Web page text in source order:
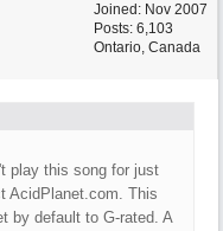
Joined: Nov 2007
Posts: 6,103
Ontario, Canada
play this song for just
AcidPlanet.com. This
by default to G-rated. A